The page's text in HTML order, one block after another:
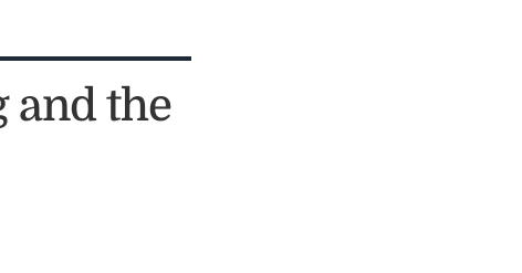
and the